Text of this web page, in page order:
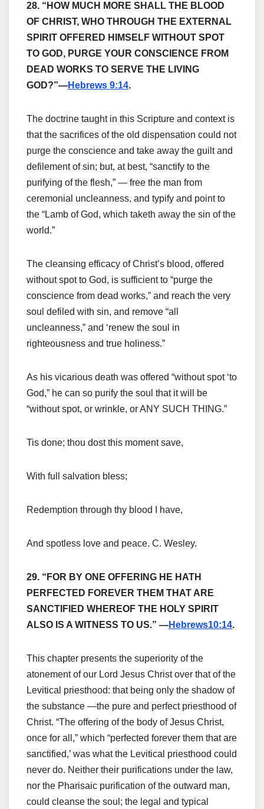
28. “HOW MUCH MORE SHALL THE BLOOD
OF CHRIST, WHO THROUGH THE EXTERNAL
SPIRIT OFFERED HIMSELF WITHOUT SPOT
TO GOD, PURGE YOUR CONSCIENCE FROM
DEAD WORKS TO SERVE THE LIVING
GOD?”—Hebrews 9:14.
The doctrine taught in this Scripture and context is
that the sacrifices of the old dispensation could not
purge the conscience and take away the guilt and
defilement of sin; but, at best, “sanctify to the
purifying of the flesh,” — free the man from
ceremonial uncleanness, and typify and point to
the “Lamb of God, which taketh away the sin of the
world.”
The cleansing efficacy of Christ’s blood, offered
without spot to God, is sufficient to “purge the
conscience from dead works,” and reach the very
soul defiled with sin, and remove “all
uncleanness,” and ‘renew the soul in
righteousness and true holiness.”
As his vicarious death was offered “without spot ‘to
God,” he can so purify the soul that it will be
“without spot, or wrinkle, or ANY SUCH THING.”
Tis done; thou dost this moment save,
With full salvation bless;
Redemption through thy blood I have,
And spotless love and peace. C. Wesley.
29. “FOR BY ONE OFFERING HE HATH
PERFECTED FOREVER THEM THAT ARE
SANCTIFIED WHEREOF THE HOLY SPIRIT
ALSO IS A WITNESS TO US.” —Hebrews10:14.
This chapter presents the superiority of the
atonement of our Lord Jesus Christ over that of the
Levitical priesthood: that being only the shadow of
the substance —the pure and perfect priesthood of
Christ. “The offering of the body of Jesus Christ,
once for all,” which “perfected forever them that are
sanctified,’ was what the Levitical priesthood could
never do. Neither their purifications under the law,
nor the Pharisaic purification of the outward man,
could cleanse the soul; the legal and typical